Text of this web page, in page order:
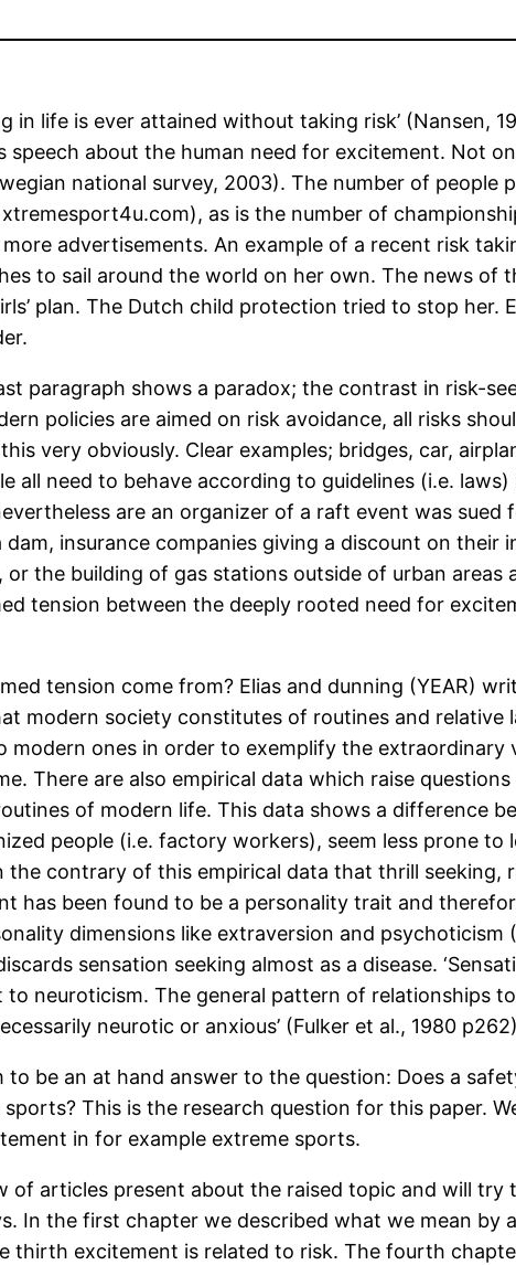
in life is ever attained without taking risk’ (Nansen,
speech about the human need for excitement. Not
national survey, 2003). The number of
as is the number of
advertisements. An example of a recent risk
to sail around the world on her own. The news
plan. The Dutch child protection tried to stop her.
paragraph shows a paradox; the contrast in risk-
policies are aimed on risk avoidance, all risks
very obviously. Clear examples; bridges, car,
all need to behave according to guidelines (i.e.
are an organizer of a raft event was
insurance companies giving a discount on
or the building of gas stations outside of urban
tension between the deeply rooted need for
tension come from? Elias and dunning (YEAR)
modern society constitutes of routines and
modern ones in order to exemplify the
There are also empirical data which raise
of modern life. This data shows a difference
people (i.e. factory workers), seem less prone
the contrary of this empirical data that thrill
has been found to be a personality trait and
dimensions like extraversion and psychoticism
sensation seeking almost as a disease.
neuroticism. The general pattern of relationships
neurotic or anxious’ (Fulker et al., 1980
to be an at hand answer to the question: Does a
This is the research question for this paper.
in for example extreme sports.
of articles present about the raised topic and will
In the first chapter we described what we mean
thirth excitement is related to risk. The fourth